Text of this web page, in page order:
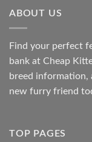
ABOUT US
Find your perfect
bank at Cheap
breed information,
new furry friend
TOP PAGES